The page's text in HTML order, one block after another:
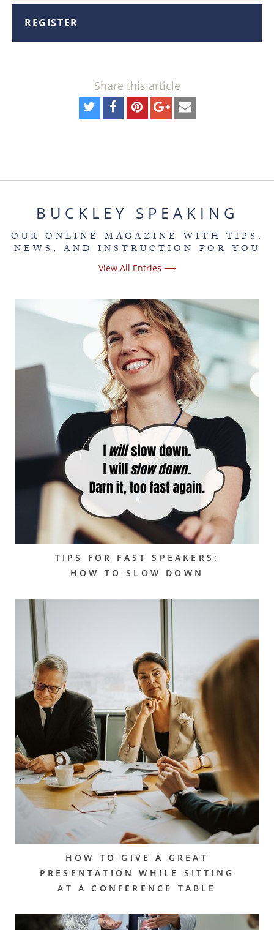
REGISTER
Share this article
BUCKLEY SPEAKING
OUR ONLINE MAGAZINE WITH TIPS,
NEWS, AND INSTRUCTION FOR YOU
View All Entries ⟶
TIPS FOR FAST SPEAKERS:
HOW TO SLOW DOWN
HOW TO GIVE A GREAT
PRESENTATION WHILE SITTING
AT A CONFERENCE TABLE